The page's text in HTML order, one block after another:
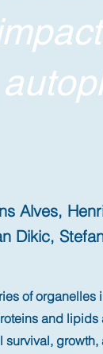
Alves,
Dikic,
of
and